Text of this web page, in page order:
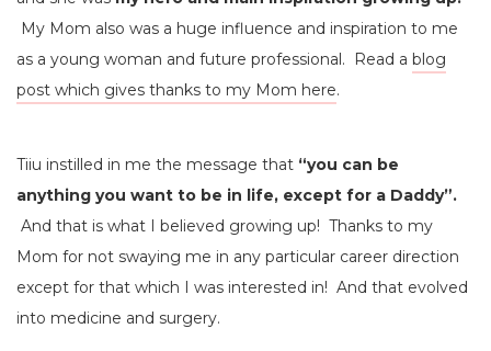
My Mom also was a huge influence and inspiration to me
as a young woman and future professional. Read a blog
post which gives thanks to my Mom here.
Tiiu instilled in me the message that “you can be
anything you want to be in life, except for a Daddy”.
And that is what I believed growing up! Thanks to my
Mom for not swaying me in any particular career direction
except for that which I was interested in! And that evolved
into medicine and surgery.